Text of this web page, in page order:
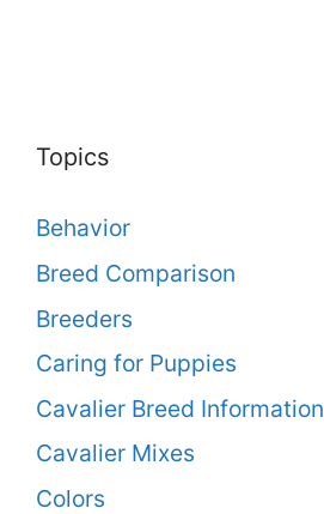
Topics
Behavior
Breed Comparison
Breeders
Caring for Puppies
Cavalier Breed Information
Cavalier Mixes
Colors